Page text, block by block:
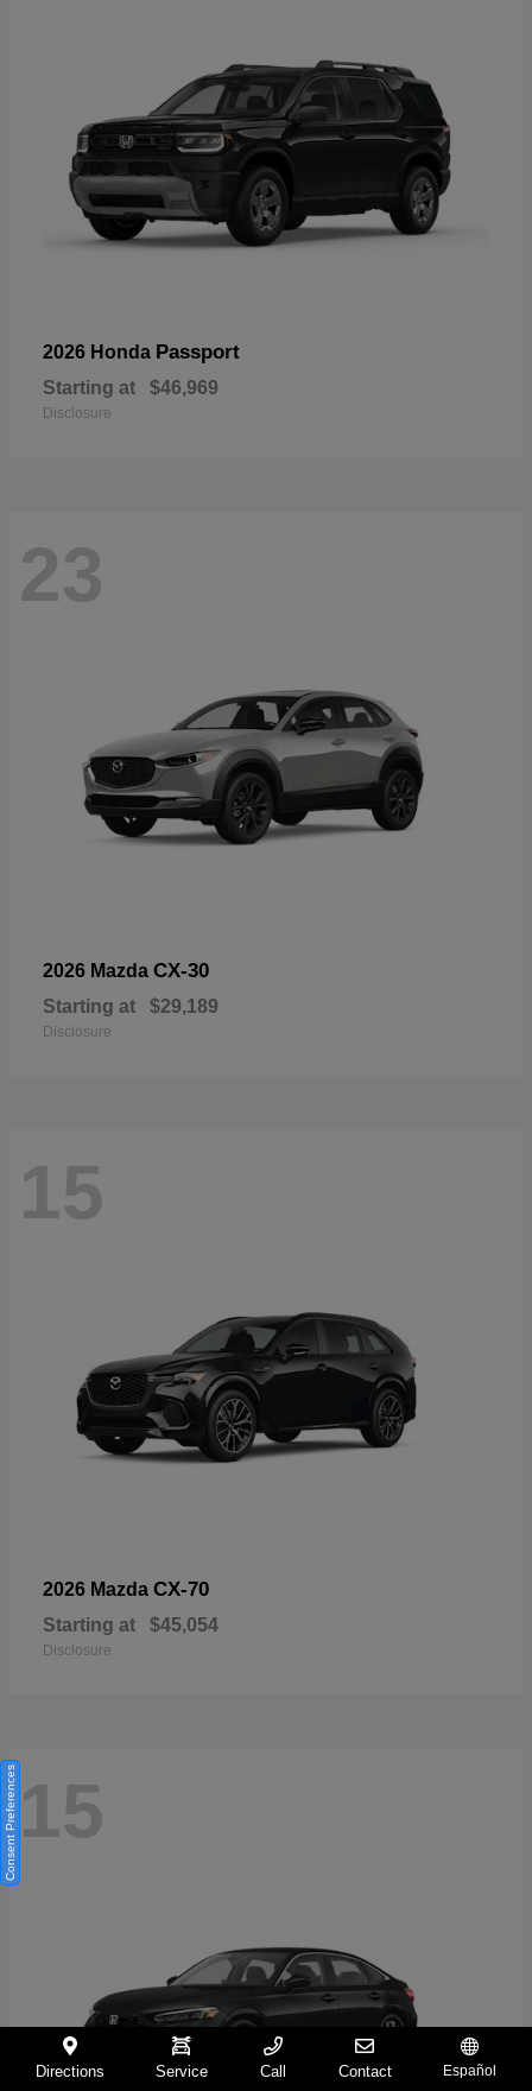
2026 Honda Passport
Starting at $46,969
Disclosure
23
2026 Mazda CX-30
Starting at $29,189
Disclosure
15
2026 Mazda CX-70
Starting at $45,054
Disclosure
15
Directions Service Call Contact Español
Consent Preferences